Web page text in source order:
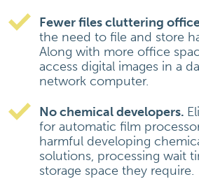
Fewer files cluttering
the need to file and store
Along with more office
access digital images in a
network computer.
No chemical developers.
for automatic film
harmful developing
solutions, processing wait
storage space they require.